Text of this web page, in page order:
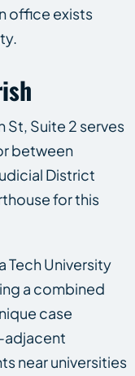
office exists
St, Suite 2 serves
between
District
for this
Tech University
a combined
case
adjacent
near universities